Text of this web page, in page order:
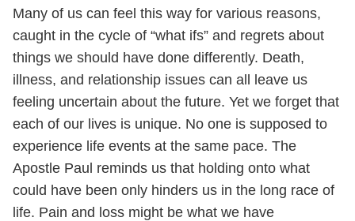
Many of us can feel this way for various reasons,
caught in the cycle of “what ifs” and regrets about
things we should have done differently. Death,
illness, and relationship issues can all leave us
feeling uncertain about the future. Yet we forget that
each of our lives is unique. No one is supposed to
experience life events at the same pace. The
Apostle Paul reminds us that holding onto what
could have been only hinders us in the long race of
life. Pain and loss might be what we have